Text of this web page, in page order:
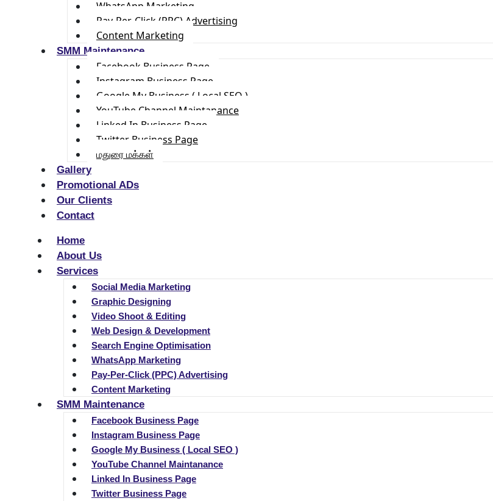
WhatsApp Marketing
Pay-Per-Click (PPC) Advertising
Content Marketing
SMM Maintenance
Facebook Business Page
Instagram Business Page
Google My Business ( Local SEO )
YouTube Channel Maintanance
Linked In Business Page
Twitter Business Page
மதுரை மக்கள்
Gallery
Promotional ADs
Our Clients
Contact
Home
About Us
Services
Social Media Marketing
Graphic Designing
Video Shoot & Editing
Web Design & Development
Search Engine Optimisation
WhatsApp Marketing
Pay-Per-Click (PPC) Advertising
Content Marketing
SMM Maintenance
Facebook Business Page
Instagram Business Page
Google My Business ( Local SEO )
YouTube Channel Maintanance
Linked In Business Page
Twitter Business Page